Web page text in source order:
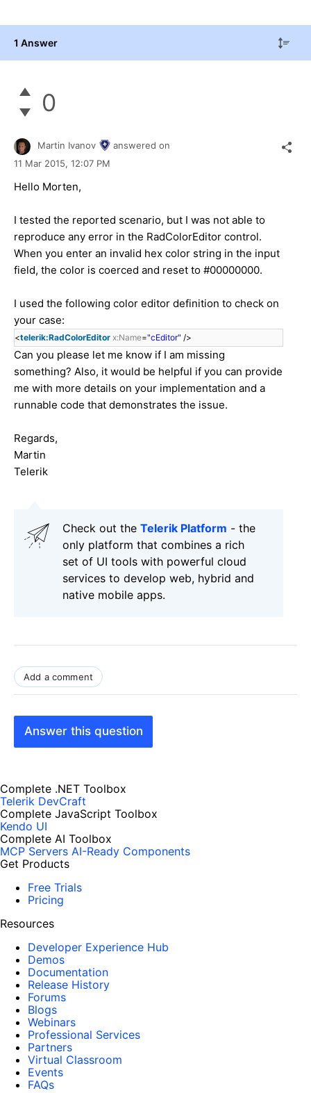
1 Answer
0
Martin Ivanov
answered on
11 Mar 2015, 12:07 PM
Hello Morten,
I tested the reported scenario, but I was not able to
reproduce any error in the RadColorEditor control.
When you enter an invalid hex color string in the input
field, the color is coerced and reset to #00000000.
I used the following color editor definition to check on
your case:
<telerik:RadColorEditor x:Name="cEditor" />
Can you please let me know if I am missing
something? Also, it would be helpful if you can provide
me with more details on your implementation and a
runnable code that demonstrates the issue.
Regards,
Martin
Telerik
Check out the Telerik Platform - the
only platform that combines a rich
set of UI tools with powerful cloud
services to develop web, hybrid and
native mobile apps.
Add a comment
Answer this question
Complete .NET Toolbox
Telerik DevCraft
Complete JavaScript Toolbox
Kendo UI
Complete AI Toolbox
MCP Servers AI-Ready Components
Get Products
Free Trials
Pricing
Resources
Developer Experience Hub
Demos
Documentation
Release History
Forums
Blogs
Webinars
Professional Services
Partners
Virtual Classroom
Events
FAQs